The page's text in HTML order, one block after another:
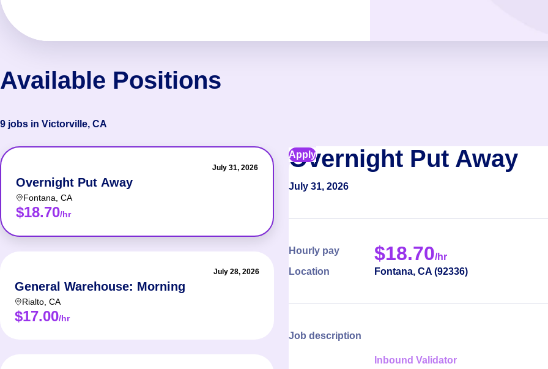
Available Positions
9 jobs in Victorville, CA
July 31, 2026
Overnight Put Away
Fontana CA
$18.70/hr
July 28, 2026
General Warehouse: Morning
Rialto CA
$17.00/hr
Overnight Put Away
July 31, 2026
Hourly pay $18.70/hr
Location
Fontana, CA (92336)
Job description
Inbound Validator
Apply